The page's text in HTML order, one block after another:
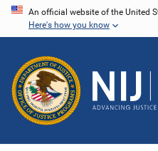
Skip
content
An official website of the United
Here's how you know